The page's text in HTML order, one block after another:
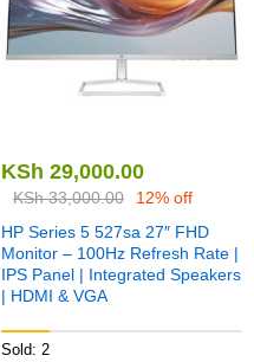
KSh 29,000.00
KSh33,000.00
12% off
HP Series 5 527sa 27″ FHD
Monitor – 100Hz Refresh Rate |
IPS Panel | Integrated Speakers
| HDMI & VGA
Sold: 2